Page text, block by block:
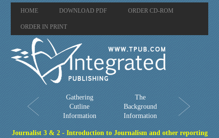
HOME DOWNLOAD PDF ORDER CD-ROM
ORDER IN PRINT
Gathering
Cutline
Information
The
Background
Information
Journalist 3 & 2 - Introduction to Journalism and other reporting